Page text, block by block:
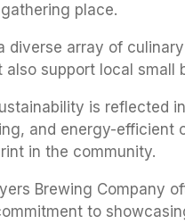
place.
array of
support local
is
and energy-
in the community.
Brewing
to